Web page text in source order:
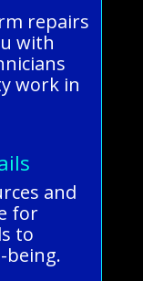
repairs
with
work in
and
for
to
being.